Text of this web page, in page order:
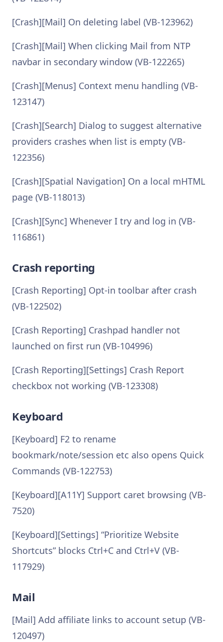
[Crash][Mail] On deleting label (VB-123962)
[Crash][Mail] When clicking Mail from NTP
navbar in secondary window (VB-122265)
[Crash][Menus] Context menu handling (VB-
123147)
[Crash][Search] Dialog to suggest alternative
providers crashes when list is empty (VB-
122356)
[Crash][Spatial Navigation] On a local mHTML
page (VB-118013)
[Crash][Sync] Whenever I try and log in (VB-
116861)
Crash reporting
[Crash Reporting] Opt-in toolbar after crash
(VB-122502)
[Crash Reporting] Crashpad handler not
launched on first run (VB-104996)
[Crash Reporting][Settings] Crash Report
checkbox not working (VB-123308)
Keyboard
[Keyboard] F2 to rename
bookmark/note/session etc also opens Quick
Commands (VB-122753)
[Keyboard][A11Y] Support caret browsing (VB-
7520)
[Keyboard][Settings] “Prioritize Website
Shortcuts” blocks Ctrl+C and Ctrl+V (VB-
117929)
Mail
[Mail] Add affiliate links to account setup (VB-
120497)